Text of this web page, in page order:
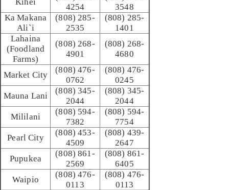
4254
3548
Ka Makana
Ali`i
(808) 285-
2535
(808) 285-
1401
Lahaina
(Foodland
Farms)
(808) 268-
4901
(808) 268-
4680
Market City
(808) 476-
0762
(808) 476-
0245
Mauna Lani
(808) 345-
2044
(808) 345-
2044
Mililani
(808) 594-
7382
(808) 594-
7754
Pearl City
(808) 453-
4509
(808) 439-
2647
Pupukea
(808) 861-
2569
(808) 861-
6405
Waipio
(808) 476-
0113
(808) 476-
0113